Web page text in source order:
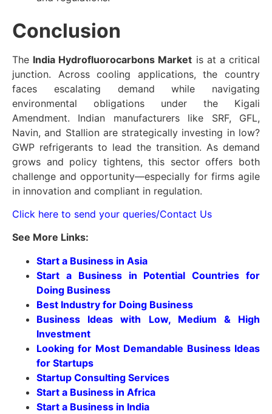
Conclusion
The India Hydrofluorocarbons Market is at a critical
junction. Across cooling applications, the country
faces escalating demand while navigating
environmental obligations under the Kigali
Amendment. Indian manufacturers like SRF, GFL,
Navin, and Stallion are strategically investing in low?
GWP refrigerants to lead the transition. As demand
grows and policy tightens, this sector offers both
challenge and opportunity—especially for firms agile
in innovation and compliant in regulation.
Click here to send your queries/Contact Us
See More Links:
Start a Business in Asia
Start a Business in Potential Countries for
Doing Business
Best Industry for Doing Business
Business Ideas with Low, Medium & High
Investment
Looking for Most Demandable Business Ideas
for Startups
Startup Consulting Services
Start a Business in Africa
Start a Business in India